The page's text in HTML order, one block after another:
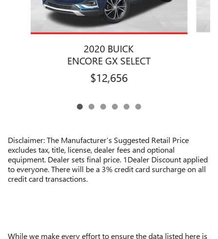
2020 BUICK
ENCORE GX SELECT
$12,656
Disclaimer: The Manufacturer’s Suggested Retail Price
excludes tax, title, license, dealer fees and optional
equipment. Dealer sets final price. 1Dealer Discount applied
to everyone. There will be a 3% credit card surcharge on all
credit card transactions.
While we make every effort to ensure the data listed here is